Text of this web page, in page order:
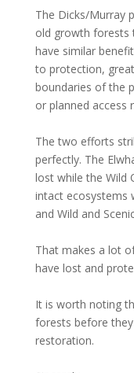
The Dicks/Murray
old growth forests
have similar
to protection,
boundaries of the
or planned access
The two efforts
perfectly. The
lost while the Wild
intact ecosystems
and Wild and
That makes a lot
have lost and
It is worth noting
forests before
restoration.